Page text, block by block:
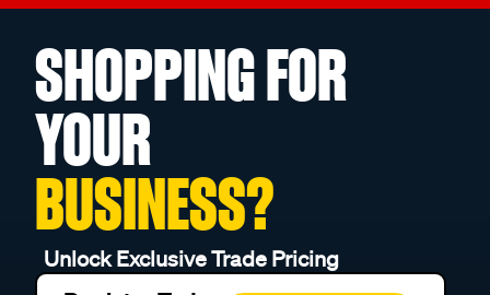
SHOPPING FOR
YOUR
BUSINESS?
Unlock Exclusive Trade Pricing